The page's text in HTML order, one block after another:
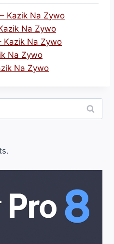
Kazik Na Zywo
Na Zywo
Kazik Na Zywo
Na Zywo
Na Zywo